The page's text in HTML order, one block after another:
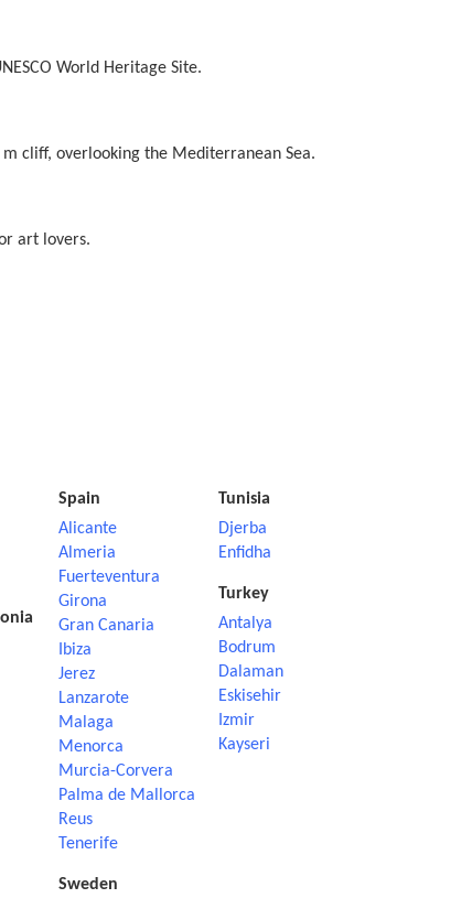
World Heritage Site.
m cliff, overlooking the Mediterranean Sea.
art lovers.
Spain
Alicante
Almeria
Fuerteventura
Girona
Gran Canaria
Ibiza
Jerez
Lanzarote
Malaga
Menorca
Murcia-Corvera
Palma de Mallorca
Reus
Tenerife
Sweden
Tunisia
Djerba
Enfidha
Turkey
Antalya
Bodrum
Dalaman
Eskisehir
Izmir
Kayseri